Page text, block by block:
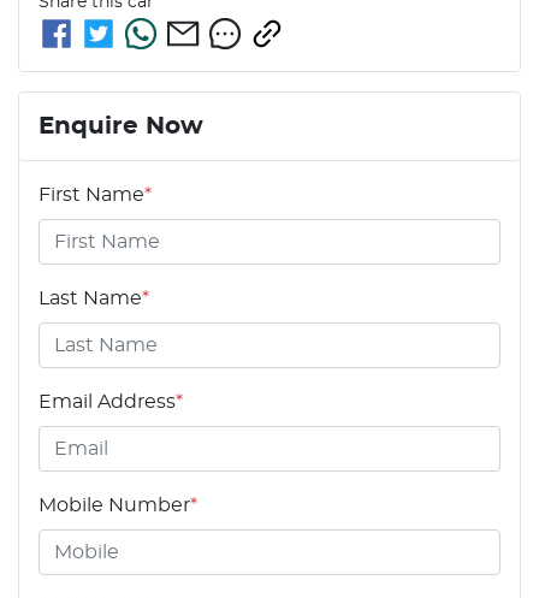
Enquire Now
First Name*
Last Name*
Email Address*
Mobile Number*